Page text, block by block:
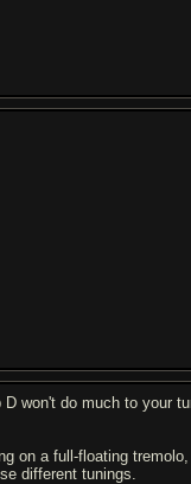
won't do much to your
on a full-floating
different tunings.